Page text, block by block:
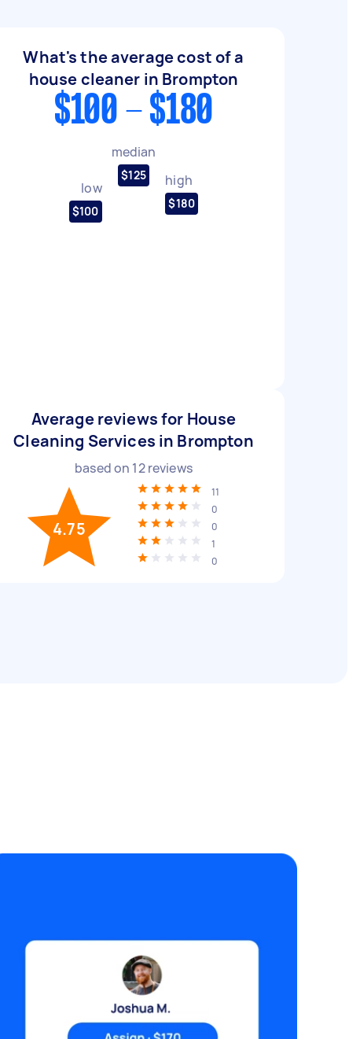
What's the average cost of a
house cleaner in Brompton
$100 - $180
low
$100
median
$125 high
$180
Average reviews for House
Cleaning Services in Brompton
based on 12reviews
4.75
11
0
0
1
0